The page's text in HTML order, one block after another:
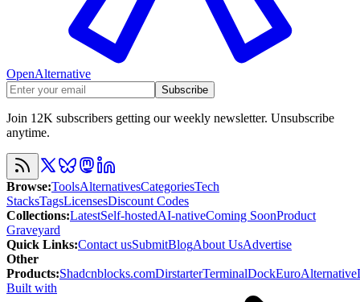
OpenAlternative
Subscribe
Join 12K subscribers getting our weekly newsletter. Unsubscribe
anytime.
Browse:ToolsAlternativesCategoriesTech
StacksTagsLicensesDiscount Codes
Collections:LatestSelf-hostedAI-nativeComing SoonProduct
Graveyard
Quick Links:Contact usSubmitBlogAbout UsAdvertise
Other
Products:Shadcnblocks.comDirstarterTerminalDockEuroAlternative
Built with